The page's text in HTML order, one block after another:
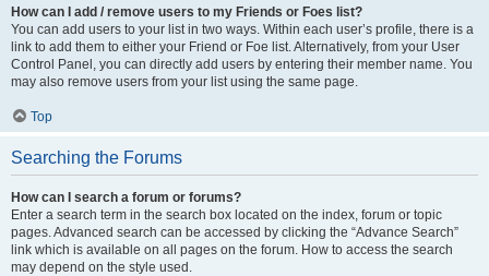
How can I add / remove users to my Friends or Foes list?
You can add users to your list in two ways. Within each user’s profile, there is a
link to add them to either your Friend or Foe list. Alternatively, from your User
Control Panel, you can directly add users by entering their member name. You
may also remove users from your list using the same page.
Top
Searching the Forums
How can I search a forum or forums?
Enter a search term in the search box located on the index, forum or topic
pages. Advanced search can be accessed by clicking the “Advance Search”
link which is available on all pages on the forum. How to access the search
may depend on the style used.